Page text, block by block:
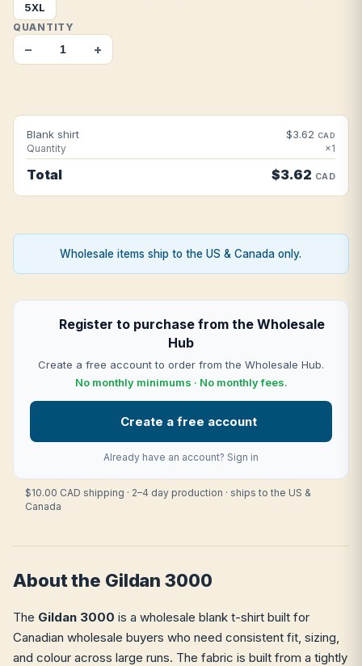
5XL
QUANTITY
− +
Blank shirt $3.62 CAD
Quantity ×1
Total $3.62 CAD
Wholesale items ship to the US & Canada only.
Register to purchase from the Wholesale
Hub
Create a free account to order from the Wholesale Hub.
No monthly minimums · No monthly fees.
Create a free account
Already have an account? Sign in
$10.00 CAD shipping · 2–4 day production · ships to the US &
Canada
About the Gildan 3000
The Gildan 3000 is a wholesale blank t-shirt built for
Canadian wholesale buyers who need consistent fit, sizing,
and colour across large runs. The fabric is built from a tightly